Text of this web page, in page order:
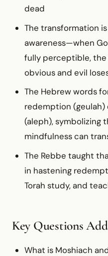
dead
The transformation
awareness—when
fully perceptible,
obvious and evil
The Hebrew words
redemption
(aleph), symbolizing
mindfulness can
The Rebbe taught
in hastening
Torah study, and
Key Questions
What is Moshiach